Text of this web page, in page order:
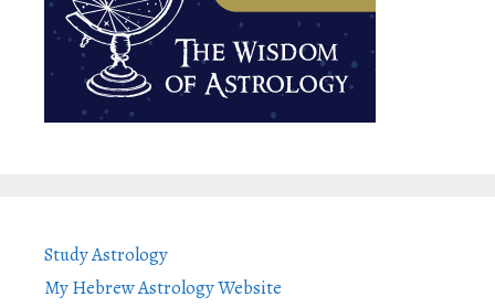
Study Astrology
My Hebrew Astrology Website